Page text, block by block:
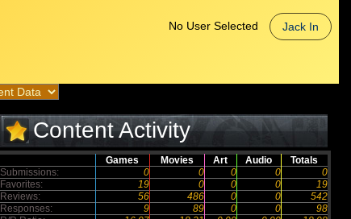
No User Selected Jack In
Content Activity
Games Movies Art Audio
Totals
Submissions:
0 0 0 0
0
Favorites:
19 0 0 0
19
Reviews:
56 486 0 0
542
Responses:
9 89 0 0
98